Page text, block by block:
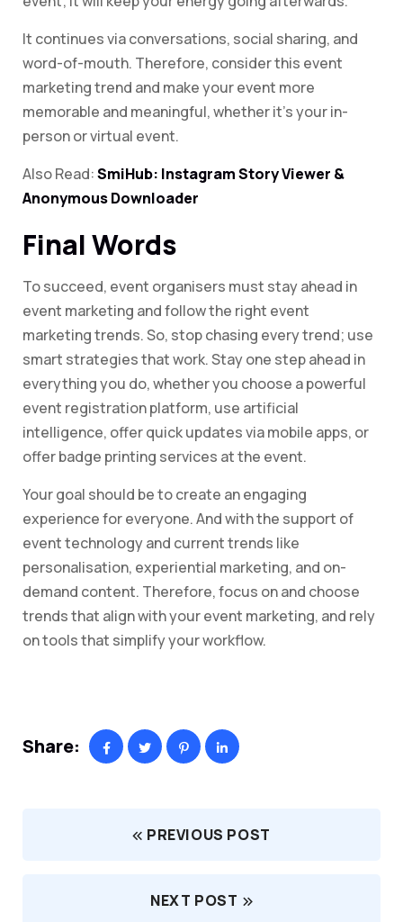
It continues via conversations, social sharing, and
word-of-mouth. Therefore, consider this event
marketing trend and make your event more
memorable and meaningful, whether it’s your in-
person or virtual event.
Also Read:SmiHub: Instagram Story Viewer &
Anonymous Downloader
Final Words
To succeed, event organisers must stay ahead in
event marketing and follow the right event
marketing trends. So, stop chasing every trend; use
smart strategies that work. Stay one step ahead in
everything you do, whether you choose a powerful
event registration platform, use artificial
intelligence, offer quick updates via mobile apps, or
offer badge printing services at the event.
Your goal should be to create an engaging
experience for everyone. And with the support of
event technology and current trends like
personalisation, experiential marketing, and on-
demand content. Therefore, focus on and choose
trends that align with your event marketing, and rely
on tools that simplify your workflow.
Share:
PREVIOUS POST
NEXT POST